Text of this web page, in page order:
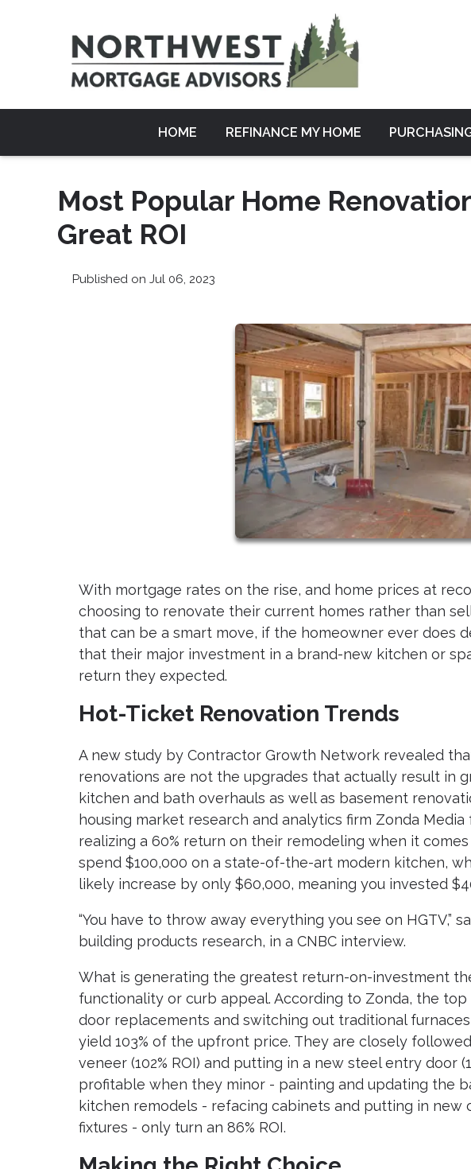
HOME REFINANCE MY HOME
Most Popular Home
Great ROI
Published on Jul 06, 2023
With mortgage rates on the rise, and home prices at
choosing to renovate their current homes rather than
that can be a smart move, if the homeowner ever does
that their major investment in a brand-new kitchen or
return they expected.
Hot-Ticket Renovation Trends
A new study by Contractor Growth Network revealed
renovations are not the upgrades that actually result in
kitchen and bath overhauls as well as basement
housing market research and analytics firm Zonda
realizing a 60% return on their remodeling when it
spend $100,000 on a state-of-the-art modern kitchen,
likely increase by only $60,000, meaning you invested
“You have to throw away everything you see on HGTV,”
building products research, in a CNBC interview.
What is generating the greatest return-on-investment
functionality or curb appeal. According to Zonda, the
door replacements and switching out traditional
yield 103% of the upfront price. They are closely
veneer (102% ROI) and putting in a new steel entry door
profitable when they minor - painting and updating the
kitchen remodels - refacing cabinets and putting in new
fixtures - only turn an 86% ROI.